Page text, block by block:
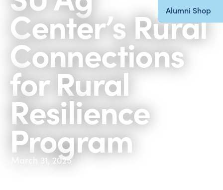
Alumni Shop
Center’s Rural
Connections
for Rural
Resilience
Program
March 31, 2025